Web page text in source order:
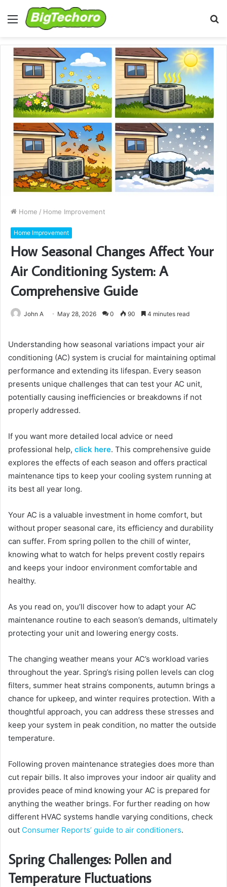
Menu
Home / Home Improvement
Home Improvement
How Seasonal Changes Affect Your
Air Conditioning System: A
Comprehensive Guide
John A May 28, 2026 0 90 4 minutes read
Understanding how seasonal variations impact your air
conditioning (AC) system is crucial for maintaining optimal
performance and extending its lifespan. Every season
presents unique challenges that can test your AC unit,
potentially causing inefficiencies or breakdowns if not
properly addressed.
If you want more detailed local advice or need
professional help, click here. This comprehensive guide
explores the effects of each season and offers practical
maintenance tips to keep your cooling system running at
its best all year long.
Your AC is a valuable investment in home comfort, but
without proper seasonal care, its efficiency and durability
can suffer. From spring pollen to the chill of winter,
knowing what to watch for helps prevent costly repairs
and keeps your indoor environment comfortable and
healthy.
As you read on, you’ll discover how to adapt your AC
maintenance routine to each season’s demands, ultimately
protecting your unit and lowering energy costs.
The changing weather means your AC’s workload varies
throughout the year. Spring’s rising pollen levels can clog
filters, summer heat strains components, autumn brings a
chance for upkeep, and winter requires protection. With a
thoughtful approach, you can address these stresses and
keep your system in peak condition, no matter the outside
temperature.
Following proven maintenance strategies does more than
cut repair bills. It also improves your indoor air quality and
provides peace of mind knowing your AC is prepared for
anything the weather brings. For further reading on how
different HVAC systems handle varying conditions, check
out Consumer Reports’ guide to air conditioners.
Spring Challenges: Pollen and
Temperature Fluctuations